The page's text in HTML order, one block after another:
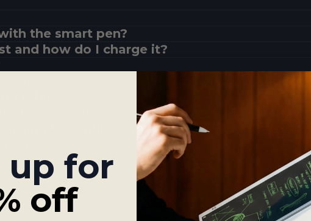
the smart pen?
and how do I charge it?
tablets?
mode version?
the entire screen?
up for
off